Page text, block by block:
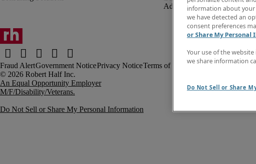
Administrative & Customer
Fraud AlertGovernment NoticePrivacy NoticeTerms of Use
An Equal Opportunity Employer
M/F/Disability/Veterans.
Do Not Sell or Share My Personal Information
information about your
we have detected an
consent preferences
or Share My
Your use of the
we share information
Do Not Sell or Share